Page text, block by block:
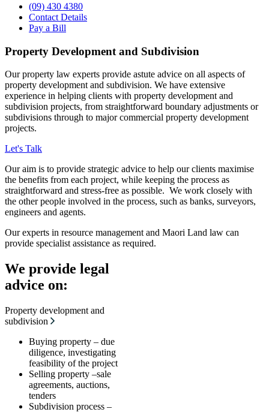
(09) 430 4380
Contact Details
Pay a Bill
Property Development and Subdivision
Our property law experts provide astute advice on all aspects of
property development and subdivision. We have extensive
experience in helping clients with property development and
subdivision projects, from straightforward boundary adjustments or
subdivisions through to major commercial property development
projects.
Let's Talk
Our aim is to provide strategic advice to help our clients maximise
the benefits from each project, while keeping the process as
straightforward and stress-free as possible. We work closely with
the other people involved in the process, such as banks, surveyors,
engineers and agents.
Our experts in resource management and Maori Land law can
provide specialist assistance as required.
We provide legal
advice on:
Property development and
subdivision
Buying property – due
diligence, investigating
feasibility of the project
Selling property –sale
agreements, auctions,
tenders
Subdivision process –